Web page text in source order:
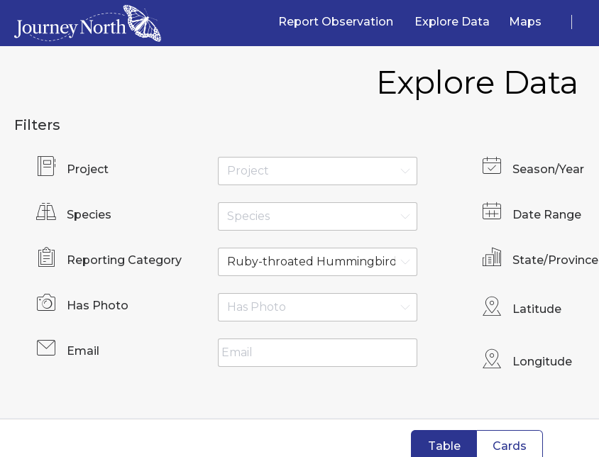
Report Observation Explore Data Maps
Explore Data
Filters
Project
Species
Reporting Category
Has Photo
Email
Season/Year
Date Range
State/Province
Latitude
Longitude
Table Cards